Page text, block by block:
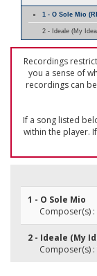
1 - O Sole Mio
2 - Ideale (My
Recordings
you a sense of
recordings can
If a song listed
within the player.
1 - O Sole Mio
Composer(s)
2 - Ideale (My
Composer(s) :